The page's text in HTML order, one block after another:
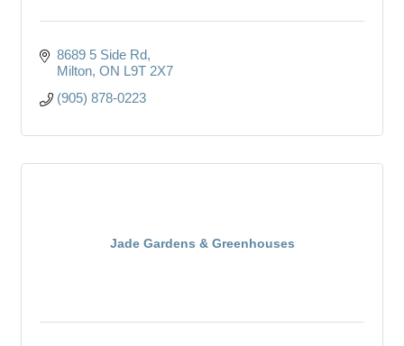
8689 5 Side Rd
Milton ON L9T 2X7
(905) 878-0223
Jade Gardens & Greenhouses